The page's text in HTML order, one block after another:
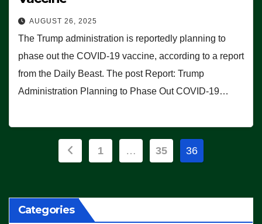
AUGUST 26, 2025
The Trump administration is reportedly planning to
phase out the COVID-19 vaccine, according to a report
from the Daily Beast. The post Report: Trump
Administration Planning to Phase Out COVID-19…
Posts
1 … 35 36
Categories